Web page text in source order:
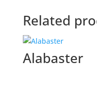
Related
Alabaster